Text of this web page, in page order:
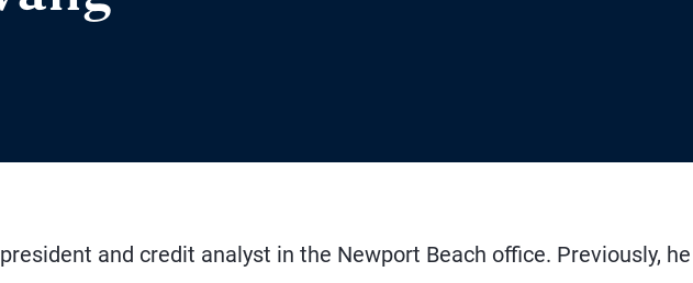
and credit analyst in the Newport Beach office. Previously, he